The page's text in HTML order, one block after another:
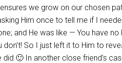
we grow on our chosen
Him once to tell me if I
and He was like — You have no
So I just left it to Him to
🙂 In another close friend’s